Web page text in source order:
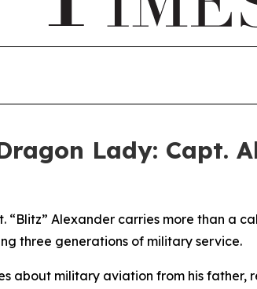
Lady: Capt.
“Blitz” Alexander carries more than
three generations of military service.
about military aviation from his father,